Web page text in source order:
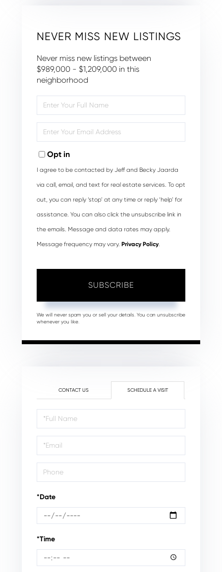
NEVER MISS NEW LISTINGS
Never miss new listings between
$989,000 - $1,209,000 in this
neighborhood
Full
Your
Opt in
I agree to be contacted by Jeff and Becky Jaarda
via call, email, and text for real estate services. To opt
out, you can reply ‘stop’ at any time or reply ‘help’ for
assistance. You can also click the unsubscribe link in
the emails. Message and data rates may apply.
Message frequency may vary. Privacy Policy.
SUBSCRIBE
We will never spam you or sell your details. You can unsubscribe
whenever you like.
CONTACT US SCHEDULE A VISIT
Schedule
a
Visit
*Date
*Time